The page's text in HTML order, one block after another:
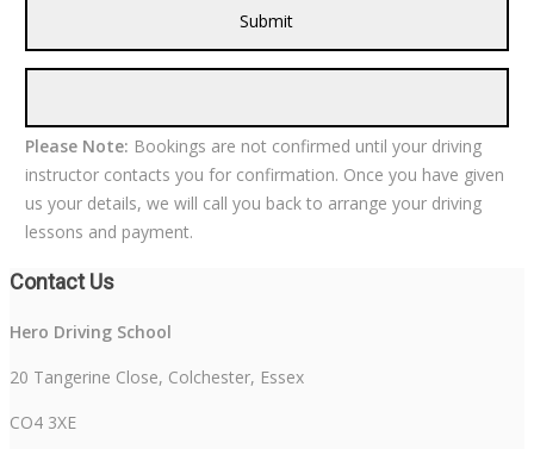
Please Note: Bookings are not confirmed until your driving
instructor contacts you for confirmation. Once you have given
us your details, we will call you back to arrange your driving
lessons and payment.
Contact Us
Hero Driving School
20 Tangerine Close, Colchester, Essex
CO4 3XE